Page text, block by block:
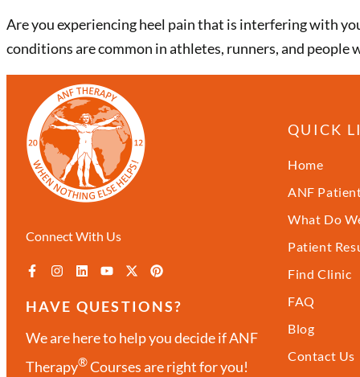
Are you experiencing heel pain that is interfering with
conditions are common in athletes, runners, and people
Connect With Us
HAVE QUESTIONS?
We are here to help you decide if ANF
Therapy®Courses are right for you!
QUICK
Home
ANF
What Do
Patient
Find Clinic
FAQ
Blog
Contact Us